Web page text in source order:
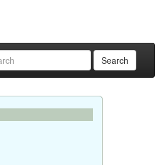
Search